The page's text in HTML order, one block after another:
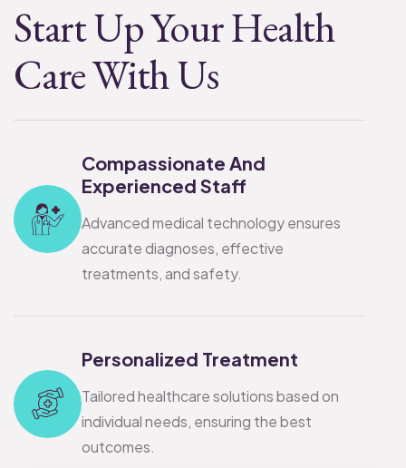
Start Up Your Health
Care With Us
Compassionate And
Experienced Staff
Advanced medical technology ensures
accurate diagnoses, effective
treatments, and safety.
Personalized Treatment
Tailored healthcare solutions based on
individual needs, ensuring the best
outcomes.